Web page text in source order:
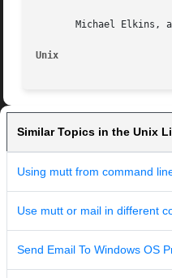
Michael Elkins,
Unix
Similar Topics in the Unix
Using mutt from command
Use mutt or mail in different
Send Email To Windows OS